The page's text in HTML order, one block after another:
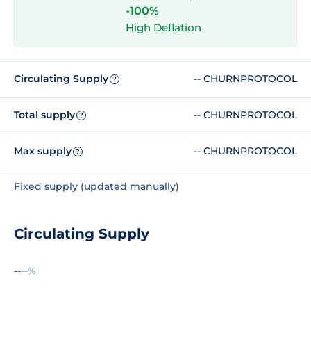
-100%
High Deflation
Circulating Supply ? -- CHURNPROTOCOL
Total supply ? -- CHURNPROTOCOL
Max supply ? -- CHURNPROTOCOL
Fixed supply (updated manually)
Circulating Supply
----%